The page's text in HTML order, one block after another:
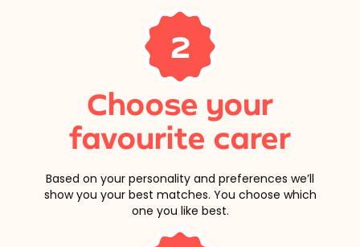
2
Choose your
favourite carer
Based on your personality and preferences we’ll
show you your best matches. You choose which
one you like best.